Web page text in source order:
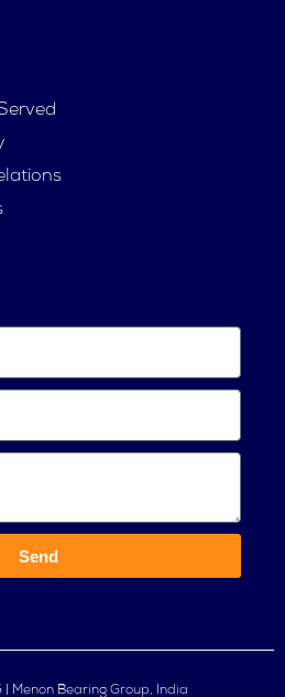
Send
Menon Bearing Group, India